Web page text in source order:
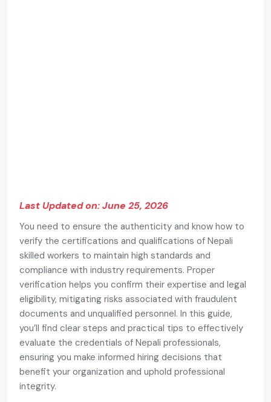
Last Updated on: June 25, 2026
You need to ensure the authenticity and know how to
verify the certifications and qualifications of Nepali
skilled workers to maintain high standards and
compliance with industry requirements. Proper
verification helps you confirm their expertise and legal
eligibility, mitigating risks associated with fraudulent
documents and unqualified personnel. In this guide,
you’ll find clear steps and practical tips to effectively
evaluate the credentials of Nepali professionals,
ensuring you make informed hiring decisions that
benefit your organization and uphold professional
integrity.